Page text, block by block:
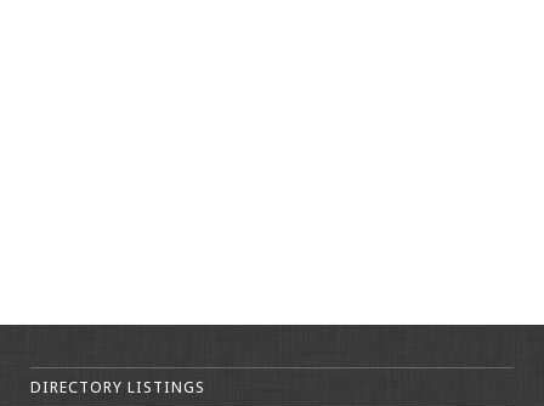
DIRECTORY LISTINGS